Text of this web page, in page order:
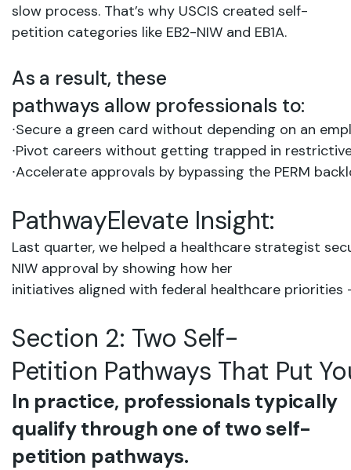
slow process. That’s why USCIS created self-
petition categories like EB2-NIW and EB1A.
As a result, these
pathways allow professionals to:
∙Secure a green card without depending on an
∙Pivot careers without getting trapped in
∙Accelerate approvals by bypassing the PERM
PathwayElevate Insight:
Last quarter, we helped a healthcare strategist
NIW approval by showing how her
initiatives aligned with federal healthcare priorities
Section 2: Two Self-
Petition Pathways That Put
In practice, professionals typically
qualify through one of two self-
petition pathways.